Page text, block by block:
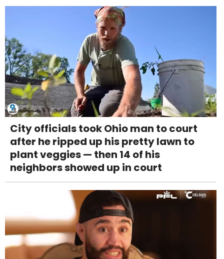
City officials took Ohio man to court
after he ripped up his pretty lawn to
plant veggies — then 14 of his
neighbors showed up in court